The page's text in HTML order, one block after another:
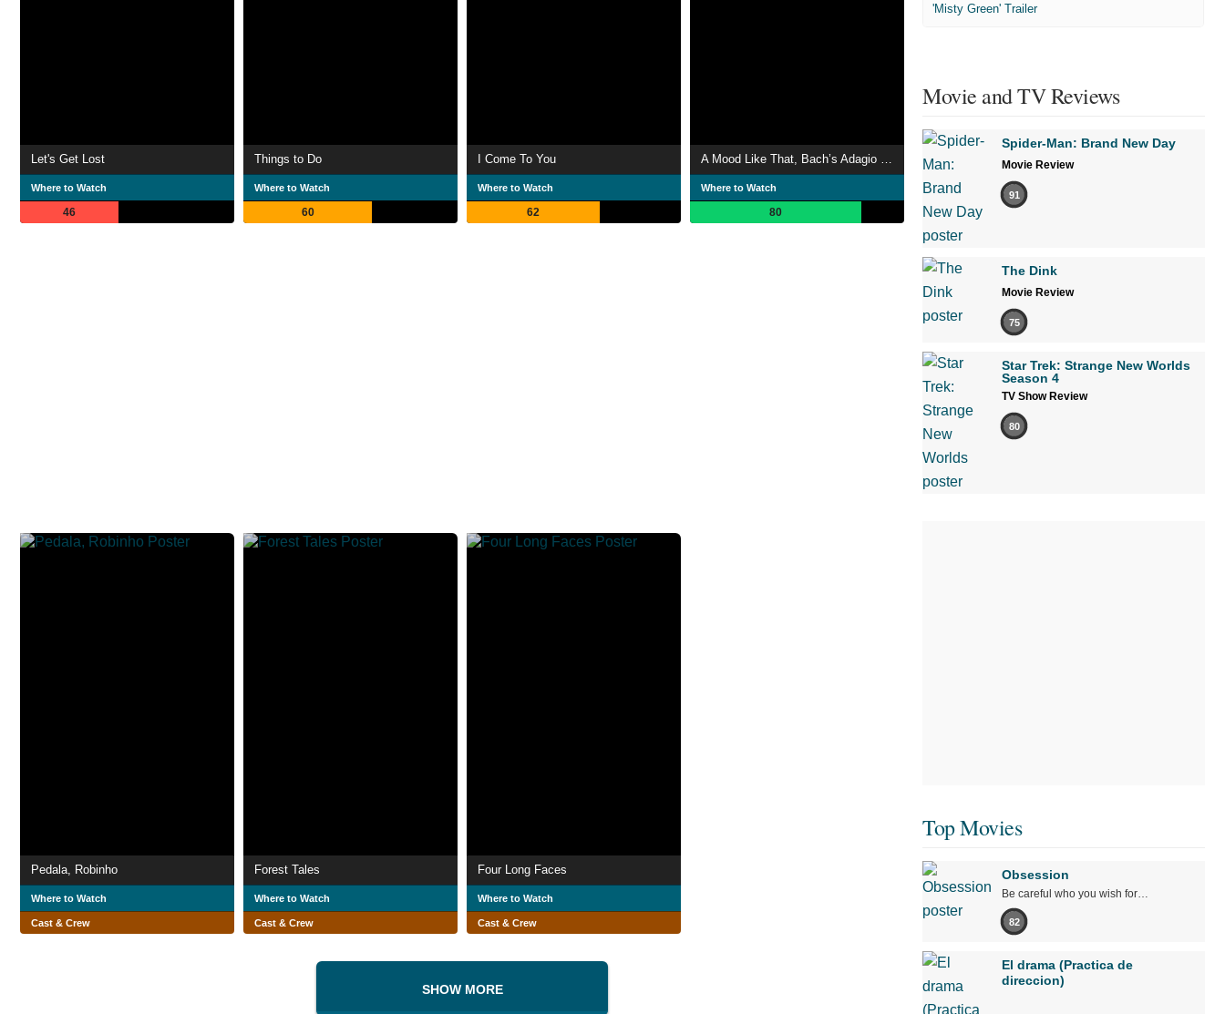
Let's Get Lost
Where to Watch
46
Things to Do
Where to Watch
60
I Come To You
Where to Watch
62
A Mood Like That, Bach’s Adagio and Several Episodes from the Life of the girl Lena
Where to Watch
80
Pedala, Robinho
Where to Watch
Cast & Crew
Forest Tales
Where to Watch
Cast & Crew
Four Long Faces
Where to Watch
Cast & Crew
SHOW MORE
'Misty Green' Trailer
Movie and TV Reviews
Spider-Man: Brand New Day
Movie Review
91
The Dink
Movie Review
75
Star Trek: Strange New Worlds
Season 4
TV Show Review
80
Top Movies
Obsession
Be careful who you wish for…
82
El drama (Practica de
direccion)